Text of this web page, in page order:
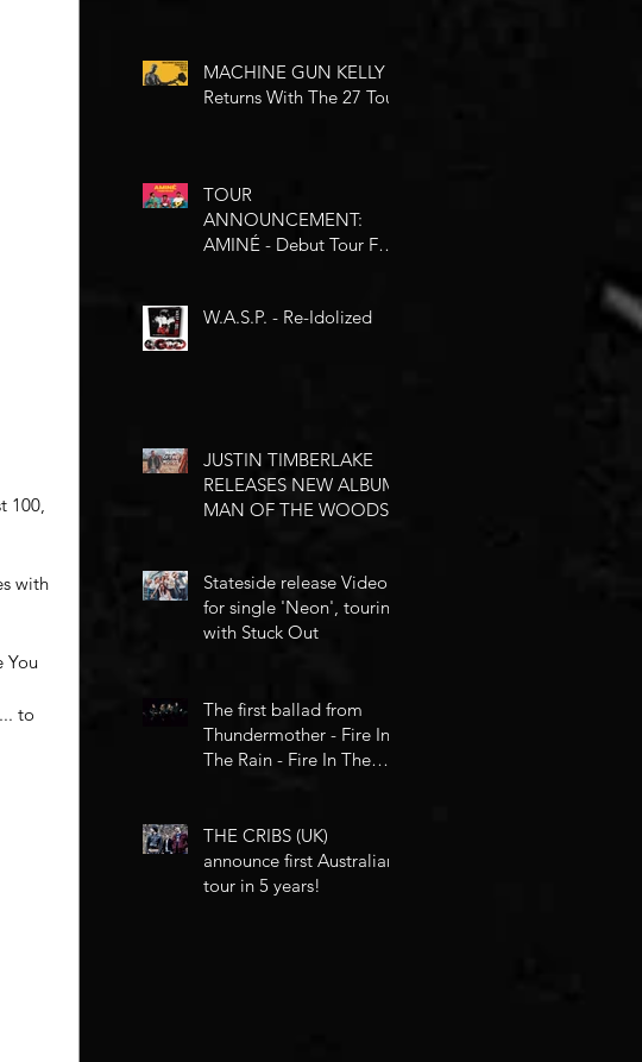
100,
with
You
to
MACHINE GUN KELLY -
Returns With The 27 Tour
TOUR
ANNOUNCEMENT:
AMINÉ - Debut Tour For
W.A.S.P. - Re-Idolized
JUSTIN TIMBERLAKE
RELEASES NEW ALBUM
MAN OF THE WOODS
Stateside release Video
for single 'Neon', touring
with Stuck Out
The first ballad from
Thundermother - Fire In
The Rain - Fire In The
THE CRIBS (UK)
announce first Australian
tour in 5 years!